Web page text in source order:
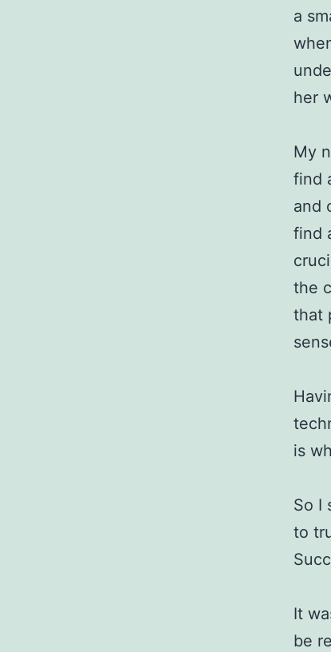
a
her
My
find
and
find
the
that
is
So I
to
It
be